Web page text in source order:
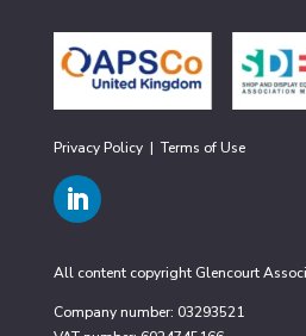
Privacy Policy|Terms of Use
All content copyright Glencourt
Company number: 03293521